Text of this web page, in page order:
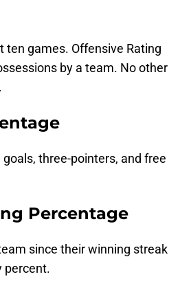
ten games. Offensive Rating
by a team. No other
three-pointers, and free
Percentage
since their winning streak
percent.